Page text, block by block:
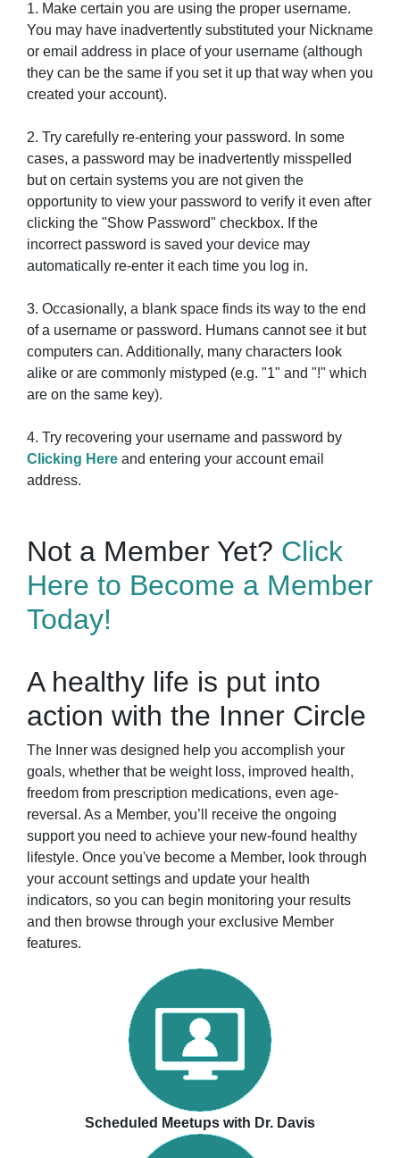
1. Make certain you are using the proper username.
You may have inadvertently substituted your Nickname
or email address in place of your username (although
they can be the same if you set it up that way when you
created your account).
2. Try carefully re-entering your password. In some
cases, a password may be inadvertently misspelled
but on certain systems you are not given the
opportunity to view your password to verify it even after
clicking the "Show Password" checkbox. If the
incorrect password is saved your device may
automatically re-enter it each time you log in.
3. Occasionally, a blank space finds its way to the end
of a username or password. Humans cannot see it but
computers can. Additionally, many characters look
alike or are commonly mistyped (e.g. "1" and "!" which
are on the same key).
4. Try recovering your username and password by
Clicking Here and entering your account email
address.
Not a Member Yet? Click
Here to Become a Member
Today!
A healthy life is put into
action with the Inner Circle
The Inner was designed help you accomplish your
goals, whether that be weight loss, improved health,
freedom from prescription medications, even age-
reversal. As a Member, you’ll receive the ongoing
support you need to achieve your new-found healthy
lifestyle. Once you've become a Member, look through
your account settings and update your health
indicators, so you can begin monitoring your results
and then browse through your exclusive Member
features.
Scheduled Meetups with Dr. Davis